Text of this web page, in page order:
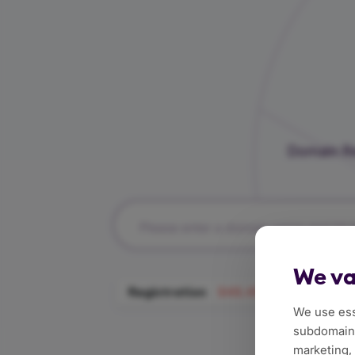
Domain
Please enter a domain name and
Registration
We
We use